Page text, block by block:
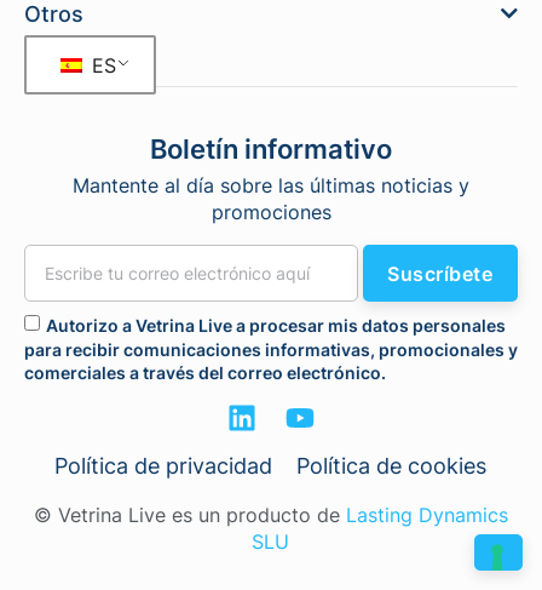
Otros
ES
Boletín informativo
Mantente al día sobre las últimas noticias y
promociones
Autorizo a Vetrina Live a procesar mis datos personales
para recibir comunicaciones informativas, promocionales y
comerciales a través del correo electrónico.
Suscríbete
Política de privacidad Política de cookies
© Vetrina Live es un producto de Lasting Dynamics
SLU